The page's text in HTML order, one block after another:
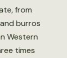
from
burros
Western
times